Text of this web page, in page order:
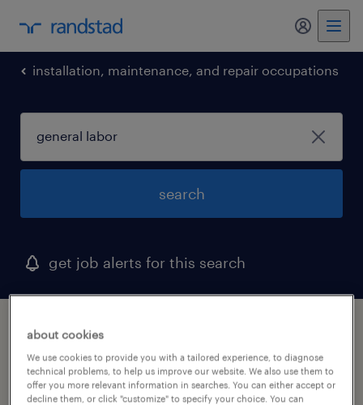
my
installation, maintenance, and repair occupations
search
get job alerts for this search
1 general labor job found in leominster,
massachusetts
filter 2
about cookies
We use cookies to provide you with a tailored experience, to diagnose
technical problems, to help us improve our website. We also use them to
offer you more relevant information in searches. You can either accept or
decline them, or click "customize" to specify your choice. You can